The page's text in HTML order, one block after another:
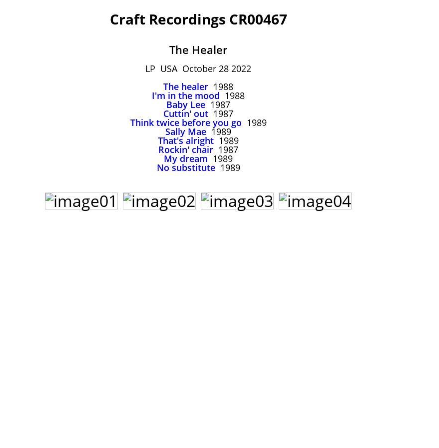
Craft Recordings CR00467
The Healer
LP USA October 28 2022
The healer 1988
I'm in the mood 1988
Baby Lee 1987
Cuttin' out 1987
Think twice before you go 1989
Sally Mae 1989
That's alright 1989
Rockin' chair 1987
My dream 1989
No substitute1989